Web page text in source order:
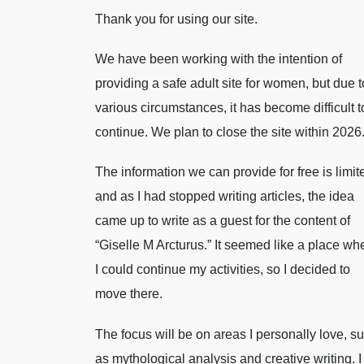
Thank you for using our site.
We have been working with the intention of
providing a safe adult site for women, but due
various circumstances, it has become difficult
continue. We plan to close the site within 2026.
The information we can provide for free is
and as I had stopped writing articles, the idea
came up to write as a guest for the content of
“Giselle M Arcturus.” It seemed like a place
I could continue my activities, so I decided to
move there.
The focus will be on areas I personally love,
as mythological analysis and creative writing. I